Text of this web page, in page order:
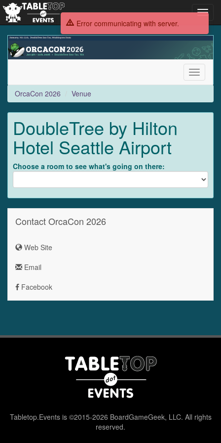
OrcaCon
2026
Toggle
OrcaCon 2026
Venue
DoubleTree by Hilton
Hotel Seattle Airport
Choose a room to see what's going on there:
Contact OrcaCon 2026
Web Site
Email
Facebook
Tabletop.Events is ©2015-2026 BoardGameGeek, LLC. All rights
reserved.
Error communicating with server.